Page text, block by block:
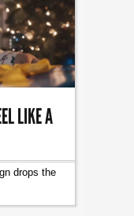
LIKE A
drops the